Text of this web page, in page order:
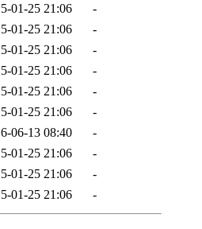
01-25 21:06
-
01-25 21:06
-
01-25 21:06
-
01-25 21:06
-
01-25 21:06
-
01-25 21:06
-
06-13 08:40
-
01-25 21:06
-
01-25 21:06
-
01-25 21:06 -